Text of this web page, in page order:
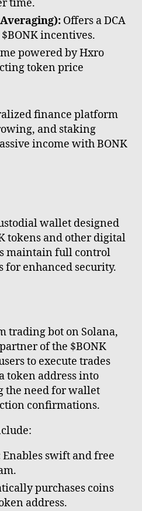
time.
Offers a DCA
incentives.
powered by Hxro
token price
finance platform
and staking
income with BONK
wallet designed
tokens and other digital
maintain full control
for enhanced security.
trading bot on Solana,
of the $BONK
to execute trades
token address into
the need for wallet
confirmations.
Enables swift and free
purchases coins
address.